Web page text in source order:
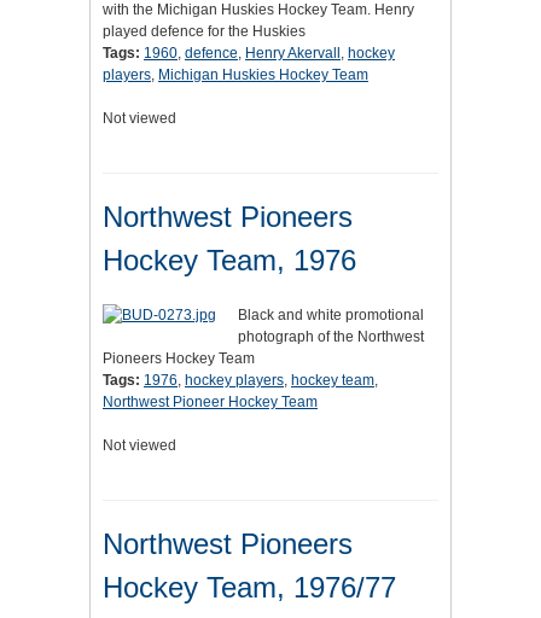
with the Michigan Huskies Hockey Team. Henry
played defence for the Huskies
Tags: 1960, defence, Henry Akervall , hockey
players, Michigan Huskies Hockey Team
Not viewed
Northwest Pioneers
Hockey Team, 1976
Black and white promotional
photograph of the Northwest
Pioneers Hockey Team
Tags: 1976, hockey players, hockey team,
Northwest Pioneer Hockey Team
Not viewed
Northwest Pioneers
Hockey Team, 1976/77